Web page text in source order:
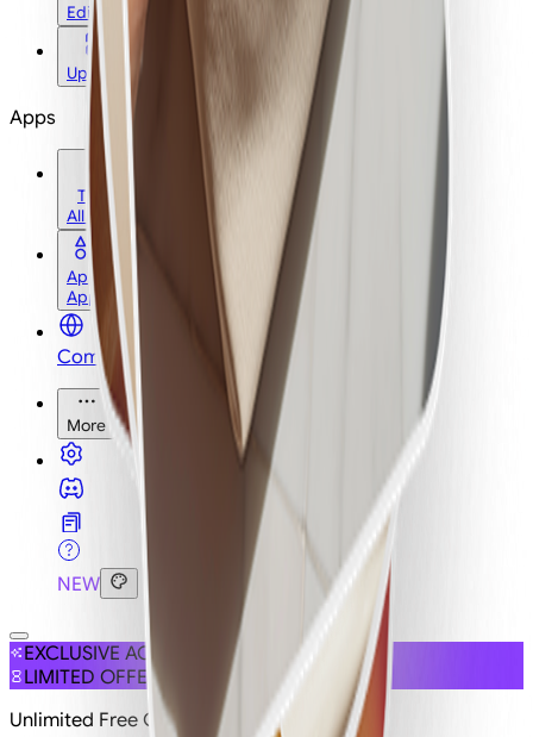
Edit
Upscale
Apps
Tools
All Tools
Apps
Apps
Community
More
NEW
EXCLUSIVE ACCESS
LIMITED OFFER
Unlimited Free Generations on 19+ Models